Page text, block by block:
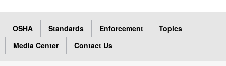
OSHA Standards Enforcement
Topics
Media Center
Contact Us